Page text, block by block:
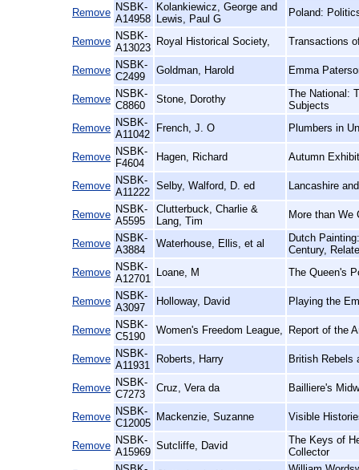
Remove NSBK-
A14958
Kolankiewicz, George and
Lewis, Paul G
Poland:
Remove NSBK-
A13023
Royal Historical Society, Transactions
Remove NSBK-
C2499
Goldman, Harold Emma
Remove NSBK-
C8860
Stone, Dorothy
The National:
Subjects
Remove NSBK-
A11042
French, J. O Plumbers in
Remove NSBK-
F4604
Hagen, Richard Autumn
Remove NSBK-
A11222
Selby, Walford, D. ed Lancashire
Remove NSBK-
A5595
Clutterbuck, Charlie &
Lang, Tim
More than We
Remove NSBK-
A3884
Waterhouse, Ellis, et al
Dutch
Century,
Remove NSBK-
A12701
Loane, M The Queen's
Remove NSBK-
A3097
Holloway, David Playing the
Remove NSBK-
C5190
Women's Freedom League, Report of the
Remove NSBK-
A11931
Roberts, Harry British Rebels
Remove NSBK-
C7273
Cruz, Vera da Bailliere's
Remove NSBK-
C12005
Mackenzie, Suzanne Visible
Remove NSBK-
A15969
Sutcliffe, David
The Keys of
Collector